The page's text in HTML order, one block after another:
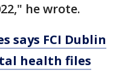
he wrote.
says FCI Dublin
health files